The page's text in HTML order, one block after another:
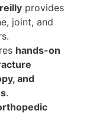
provides
joint, and
hands-on
and
.